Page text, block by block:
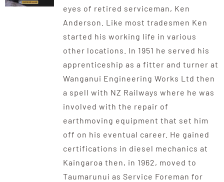
eyes of retired serviceman, Ken
Anderson. Like most tradesmen Ken
started his working life in various
other locations. In 1951 he served his
apprenticeship as a fitter and turner at
Wanganui Engineering Works Ltd then
a spell with NZ Railways where he was
involved with the repair of
earthmoving equipment that set him
off on his eventual career. He gained
certifications in diesel mechanics at
Kaingaroa then, in 1962, moved to
Taumarunui as Service Foreman for